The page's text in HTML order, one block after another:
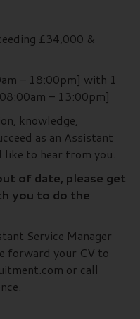
£34,000 &
– 18:00pm] with 1
– 13:00pm]
knowledge,
as an Assistant
like to hear from you.
of date, please get
you to do the
Service Manager
forward your CV to
or call